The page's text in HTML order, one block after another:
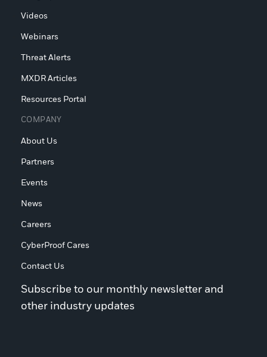
Videos
Webinars
Threat Alerts
MXDR Articles
Resources Portal
COMPANY
About Us
Partners
Events
News
Careers
CyberProof Cares
Contact Us
Subscribe to our monthly newsletter and
other industry updates